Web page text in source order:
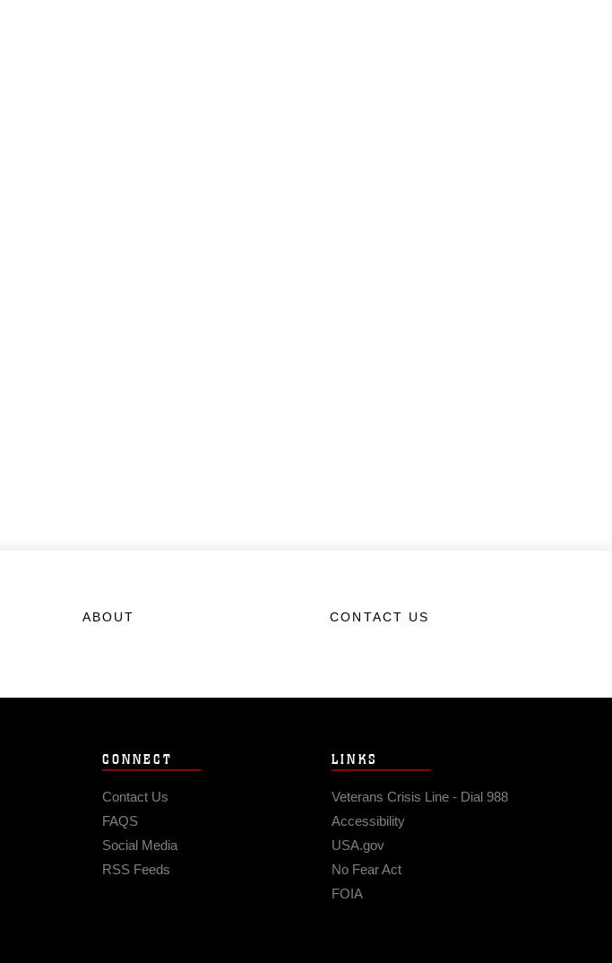
ABOUT CONTACT US
CONNECT
Contact Us
FAQS
Social Media
RSS Feeds
LINKS
Veterans Crisis Line - Dial 988
Accessibility
USA.gov
No Fear Act
FOIA